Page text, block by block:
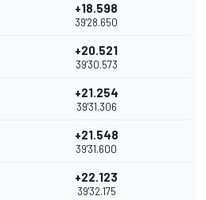
+18.598
39'28.650
+20.521
39'30.573
+21.254
39'31.306
+21.548
39'31.600
+22.123
39'32.175